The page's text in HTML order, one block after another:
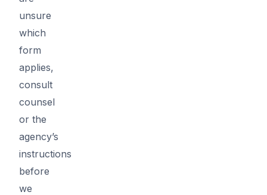
unsure
which
form
applies,
consult
counsel
or the
agency’s
instructions
before
we